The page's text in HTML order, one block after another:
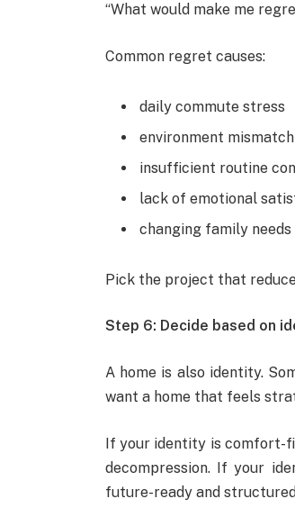
“What would make me
Common regret causes:
daily commute stress
environment
insufficient routine
lack of emotional
changing family needs
Pick the project that
Step 6: Decide based on
A home is also identity.
want a home that feels
If your identity is comfort-
decompression. If your
future-ready and